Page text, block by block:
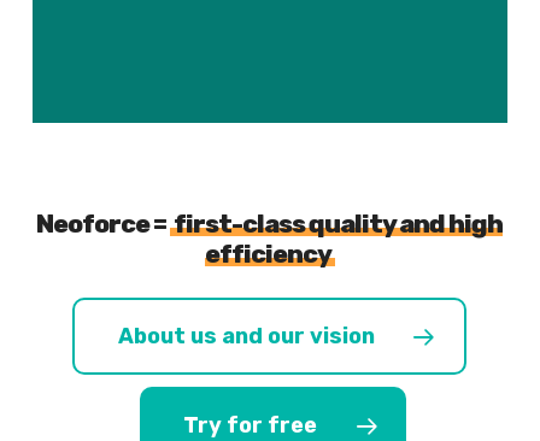
Neoforce =first-class quality and high
efficiency
About us and our vision
Try for free